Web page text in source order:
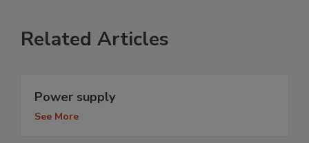
Related Articles
Power supply
See More